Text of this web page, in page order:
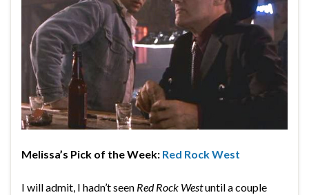
Melissa’s Pick of the Week: Red Rock West
I will admit, I hadn’t seen Red Rock Westuntil a couple